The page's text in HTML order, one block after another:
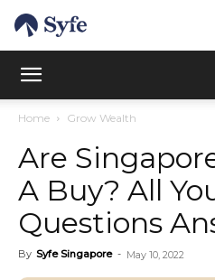
Home Grow Wealth
Are
A Buy? All
Questions
By Syfe Singapore - May 10, 2022